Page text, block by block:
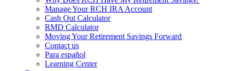
Manage Your RCH IRA Account
Cash Out Calculator
RMD Calculator
Moving Your Retirement Savings Forward
Contact us
Para español
Learning Center